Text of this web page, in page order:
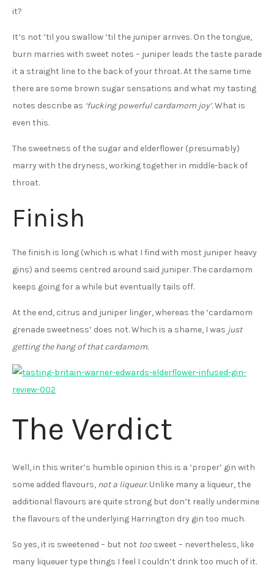
it?
It’s not ’til you swallow ’til the juniper arrives. On the tongue,
burn marries with sweet notes – juniper leads the taste parade
it a straight line to the back of your throat. At the same time
there are some brown sugar sensations and what my tasting
notes describe as ‘fucking powerful cardamom joy’.What is
even this.
The sweetness of the sugar and elderflower (presumably)
marry with the dryness, working together in middle-back of
throat.
Finish
The finish is long (which is what I find with most juniper heavy
gins) and seems centred around said juniper. The cardamom
keeps going for a while but eventually tails off.
At the end, citrus and juniper linger, whereas the ‘cardamom
grenade sweetness’ does not. Which is a shame, I was just
getting the hang of that cardamom.
The Verdict
Well, in this writer’s humble opinion this is a ‘proper’ gin with
some added flavours, not a liqueur. Unlike many a liqueur, the
additional flavours are quite strong but don’t really undermine
the flavours of the underlying Harrington dry gin too much.
So yes, it is sweetened – but not too sweet – nevertheless, like
many liqueuer type things I feel I couldn’t drink too much of it.